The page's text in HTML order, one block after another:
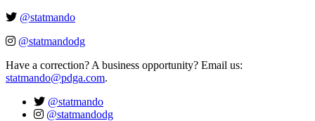
@statmando
@statmandodg
Have a correction? A business opportunity? Email us:
statmando@pdga.com.
@statmando
@statmandodg